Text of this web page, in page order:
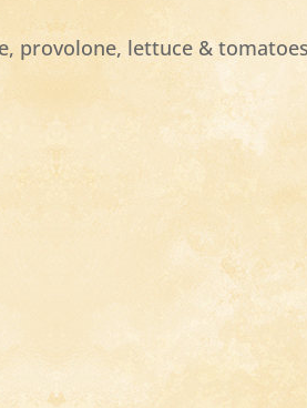
provolone, lettuce & tomatoes